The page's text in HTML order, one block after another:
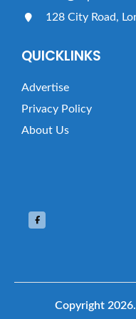
128 City Road,
QUICKLINKS
Advertise
Privacy Policy
About Us
Copyright 2026.